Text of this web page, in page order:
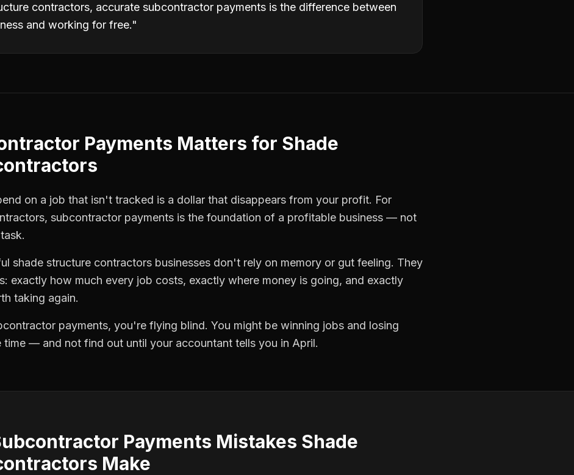
contractors, accurate subcontractor payments is the difference between
and working for free."
Payments Matters for Shade
on a job that isn't tracked is a dollar that disappears from your profit. For
, subcontractor payments is the foundation of a profitable business — not
shade structure contractors businesses don't rely on memory or gut feeling. They
exactly how much every job costs, exactly where money is going, and exactly
taking again.
payments, you're flying blind. You might be winning jobs and losing
time — and not find out until your accountant tells you in April.
Payments Mistakes Shade
Make